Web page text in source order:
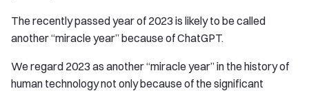
The recently passed year of 2023 is likely to be called
another “miracle year” because of ChatGPT.
We regard 2023 as another “miracle year” in the history of
human technology not only because of the significant